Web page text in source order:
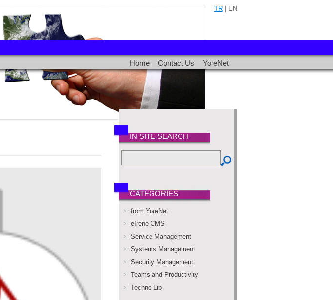
TR| EN
Home Contact Us YoreNet
IN SITE SEARCH
CATEGORIES
from YoreNet
eIrene CMS
Service Management
Systems Management
Security Management
Teams and Productivity
Techno Lib